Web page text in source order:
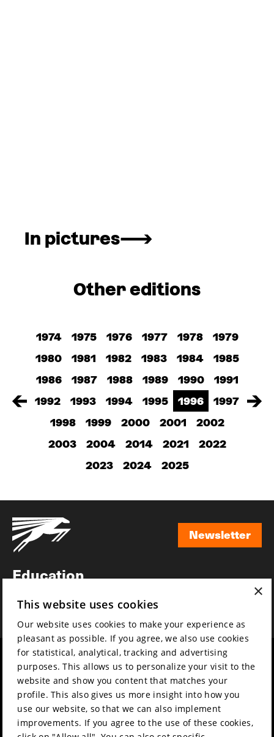
In pictures
Other editions
1974 1975 1976 1977 1978
1979
1980
1981 1982 1983 1984
1985
1986
1987 1988 1989 1990
1991
1992
1993 1994 1995 1996
1997
1998
1999 2000 2001
2002
2003
2004 2014 2021
2022
2023
2024 2025
Newsletter
Education
News
Film music
Partners
Press & Industry
Submit your film
Mission & vision
Sustainability
Contact
Volunteers & jobs
Privacy & Disclaimer
×
This website uses cookies
Our website uses cookies to make your experience as
pleasant as possible. If you agree, we also use cookies
for statistical, analytical, tracking and advertising
purposes. This allows us to personalize your visit to the
website and show you content that matches your
profile. This also gives us more insight into how you
use our website, so that we can also implement
improvements. If you agree to the use of these cookies,